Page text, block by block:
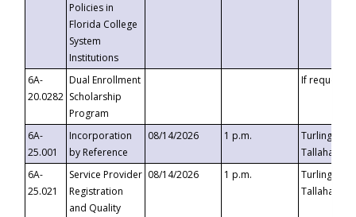
Policies in
Florida College
System
Institutions
6A-
20.0282
Dual Enrollment
Scholarship
Program
If requested
6A-
25.001
Incorporation
by Reference
08/14/2026 1 p.m.
Turlington
6A-
25.021
Service Provider
Registration
and Quality
08/14/2026 1 p.m.
Turlington